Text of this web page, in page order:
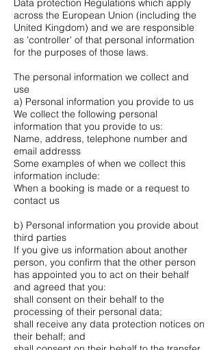
Data protection Regulations which apply
across the European Union (including the
United Kingdom) and we are responsible
as 'controller' of that personal information
for the purposes of those laws.
The personal information we collect and
use
a) Personal information you provide to us
We collect the following personal
information that you provide to us:
Name, address, telephone number and
email addresss
Some examples of when we collect this
information include:
When a booking is made or a request to
contact us
b) Personal information you provide about
third parties
If you give us information about another
person, you confirm that the other person
has appointed you to act on their behalf
and agreed that you:
shall consent on their behalf to the
processing of their personal data;
shall receive any data protection notices on
their behalf; and